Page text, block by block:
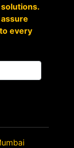
every